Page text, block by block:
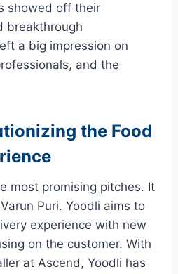
showed off their
breakthrough
a big impression on
and the
the Food
most promising pitches. It
Puri. Yoodli aims to
experience with new
on the customer. With
at Ascend, Yoodli has